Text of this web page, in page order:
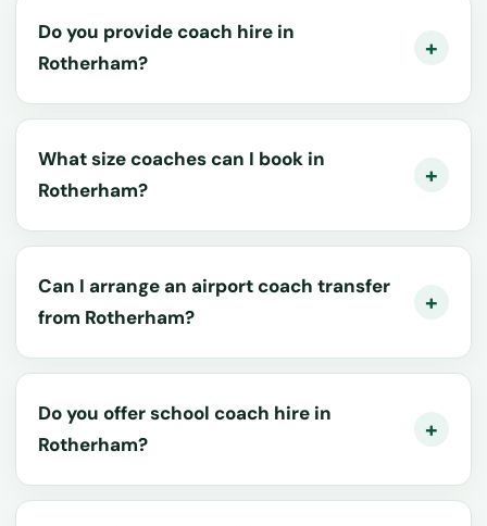
Do you provide coach hire in
Rotherham?
What size coaches can I book in
Rotherham?
Can I arrange an airport coach transfer
from Rotherham?
Do you offer school coach hire in
Rotherham?